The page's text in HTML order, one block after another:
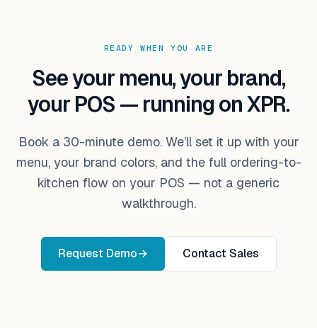
READY WHEN YOU ARE
See your menu, your brand,
your POS — running on XPR.
Book a 30-minute demo. We’ll set it up with your
menu, your brand colors, and the full ordering-to-
kitchen flow on your POS — not a generic
walkthrough.
Request Demo→ Contact Sales